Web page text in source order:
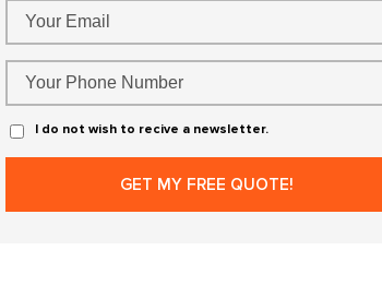
I do not wish to recive a newsletter.